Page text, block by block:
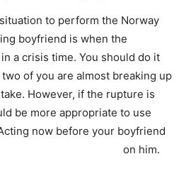
to perform the Norway
boyfriend is when the
a crisis time. You should do it
of you are almost breaking up
However, if the rupture is
be more appropriate to use
now before your boyfriend
on him.